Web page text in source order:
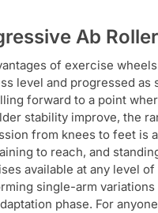
Ab
of exercise
level and progressed
forward to a point
stability improve, the
from knees to feet
to reach, and
available at any level
single-arm
phase. For